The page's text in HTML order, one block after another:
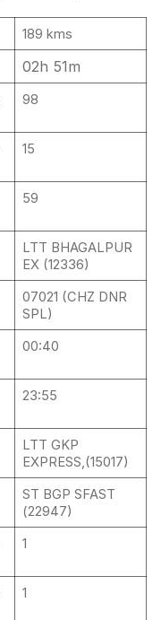
189 kms
02h 51m
98
15
59
LTT BHAGALPUR
EX (12336)
07021 (CHZ DNR
SPL)
00:40
23:55
LTT GKP
EXPRESS,(15017)
ST BGP SFAST
(22947)
1
1